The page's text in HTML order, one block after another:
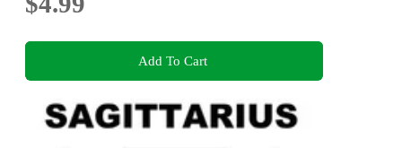
Add To Cart